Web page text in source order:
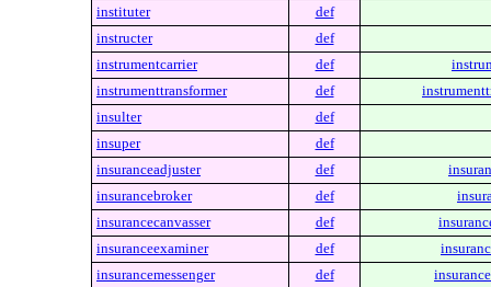
instituter
def
instructer
def
instrumentcarrier
def
instrumenttransformer
def
insulter
def
insuper
def
insuranceadjuster
def
insurancebroker
def
insurancecanvasser
def
insuranceexaminer
def
insurancemessenger
def